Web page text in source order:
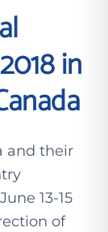
in
and their
13-15
of